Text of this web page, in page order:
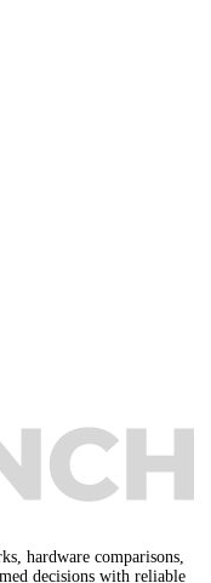
hardware comparisons,
decisions with reliable